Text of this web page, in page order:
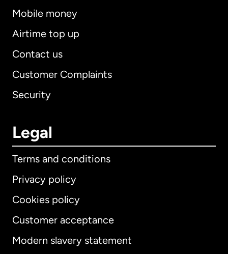
Mobile money
Airtime top up
Contact us
Customer Complaints
Security
Legal
Terms and conditions
Privacy policy
Cookies policy
Customer acceptance
Modern slavery statement
International English